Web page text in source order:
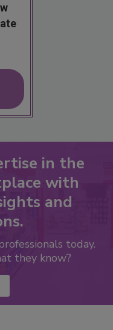
in the
with
and
today.
they know?